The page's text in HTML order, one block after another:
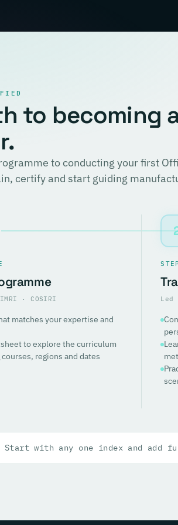
to becoming
to conducting your first
certify and start guiding
· COSIRI
matches your expertise and
to explore the curriculum
regions and dates
Led
Start with any one index and